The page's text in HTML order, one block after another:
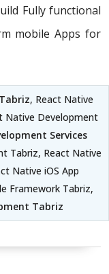
Fully functional
mobile Apps for
, React Native
Native Development
Services
Tabriz, React Native
Native iOS App
Framework Tabriz,
Tabriz